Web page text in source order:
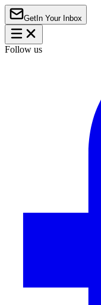
Get In Your Inbox
Follow us